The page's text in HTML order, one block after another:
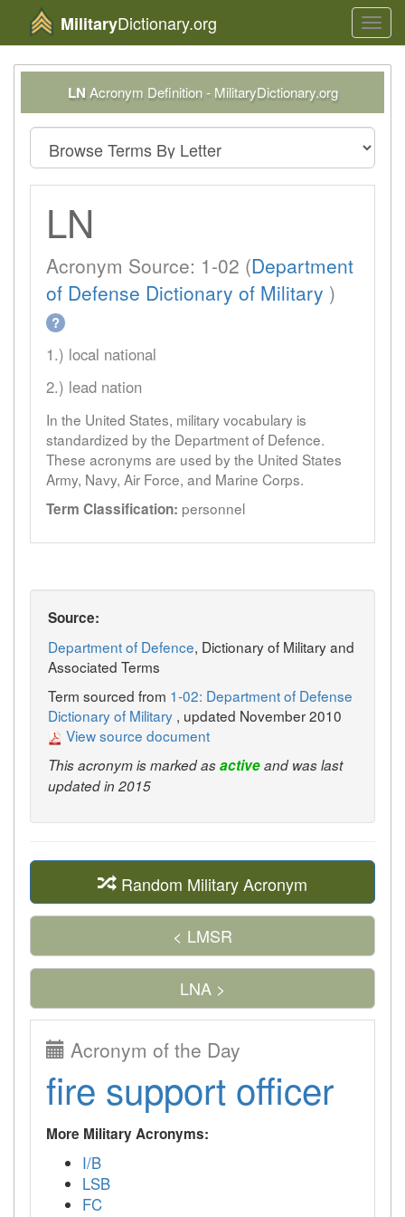
MilitaryDictionary.org
LNAcronym Definition - MilitaryDictionary.org
LN
Acronym Source: 1-02 (Department
of Defense Dictionary of Military )
?
1.) local national
2.) lead nation
In the United States, military vocabulary is
standardized by the Department of Defence.
These acronyms are used by the United States
Army, Navy, Air Force, and Marine Corps.
Term Classification: personnel
Source:
Department of Defence, Dictionary of Military and
Associated Terms
Term sourced from 1-02: Department of Defense
Dictionary of Military , updated November 2010
View source document
This acronym is marked asactiveand was last
updated in 2015
Random Military Acronym
< LMSR
LNA >
Acronym of the Day
fire support officer
More Military Acronyms:
I/B
LSB
FC